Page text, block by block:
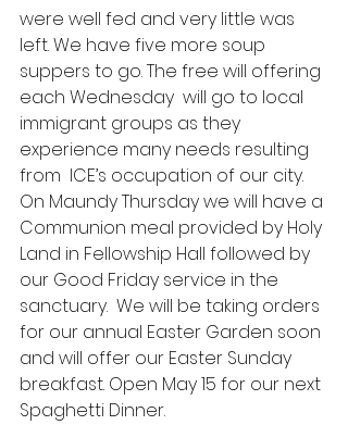
were well fed and very little was
left. We have five more soup
suppers to go. The free will offering
each Wednesday  will go to local
immigrant groups as they
experience many needs resulting
from  ICE’s occupation of our city.
On Maundy Thursday we will have a
Communion meal provided by Holy
Land in Fellowship Hall followed by
our Good Friday service in the
sanctuary.  We will be taking orders
for our annual Easter Garden soon
and will offer our Easter Sunday
breakfast. Open May 15 for our next
Spaghetti Dinner.